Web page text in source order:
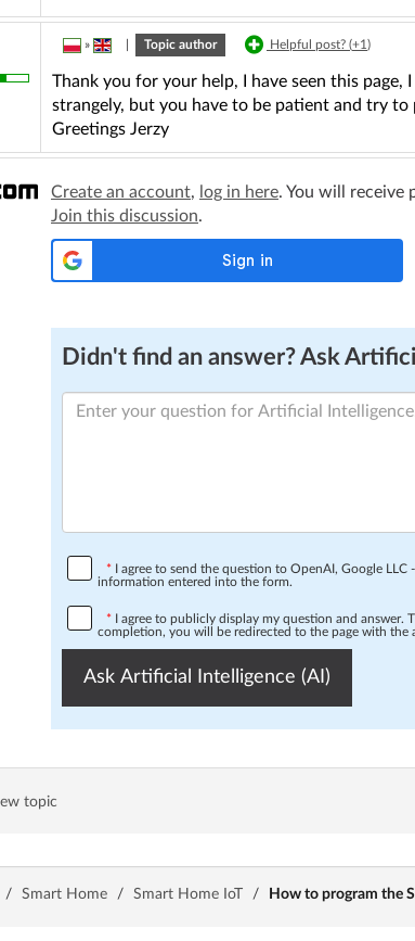
» Topic author Helpful post? (+1)
Thank you for your help, I have seen this
strangely, but you have to be patient and try to
Greetings Jerzy
Create an account, log in here. You will receive
Join this discussion.
Didn't find an answer? Ask
* I agree to send the question to OpenAI, Google
information entered into the form.
* I agree to publicly display my question and answer.
completion, you will be redirected to the page with the
Ask Artificial Intelligence (AI)
topic
/ Smart Home / Smart Home IoT / How to program the